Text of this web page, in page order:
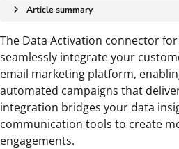
Article summary
The Data Activation connector
seamlessly integrate your
email marketing platform,
automated campaigns that
integration bridges your data
communication tools to create
engagements.